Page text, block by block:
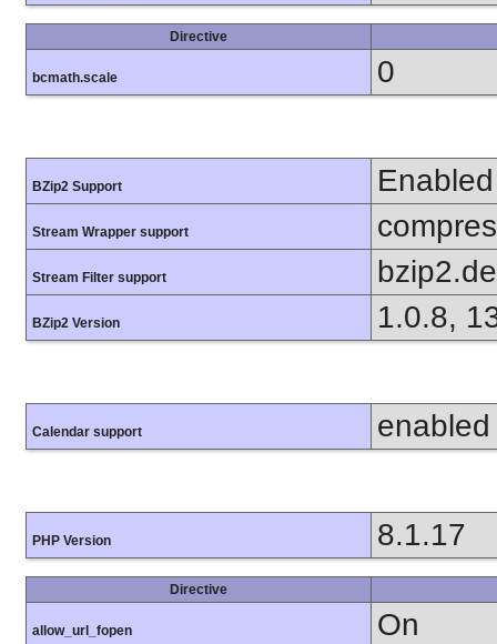
Directive
bcmath.scale 0
BZip2 Support Enabled
Stream Wrapper support
Stream Filter support
BZip2 Version 1.0.8,
Calendar support enabled
PHP Version 8.1.17
Directive
allow_url_fopen On